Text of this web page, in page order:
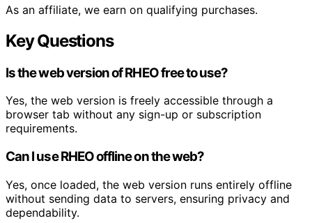
As an affiliate, we earn on qualifying purchases.
Key Questions
Is the web version of RHEO free to use?
Yes, the web version is freely accessible through a
browser tab without any sign-up or subscription
requirements.
Can I use RHEO offline on the web?
Yes, once loaded, the web version runs entirely offline
without sending data to servers, ensuring privacy and
dependability.